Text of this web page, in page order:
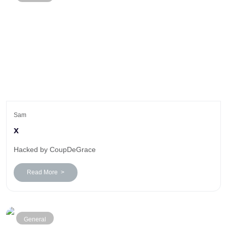
Sam
x
Hacked by CoupDeGrace
Read More >
General